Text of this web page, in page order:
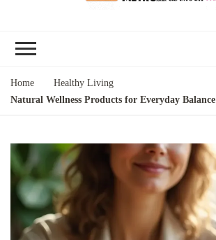
Home
Healthy Living
Natural Wellness Products for Everyday Balance